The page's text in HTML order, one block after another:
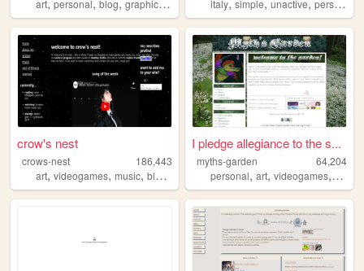
art personal blog graphics
italy simple unactive personal
crow's nest
crows-nest
186,443
art, videogames, music, blogging writing
I pledge allegiance to the s...
myths-garden
64,204
personal,art,videogames, anime